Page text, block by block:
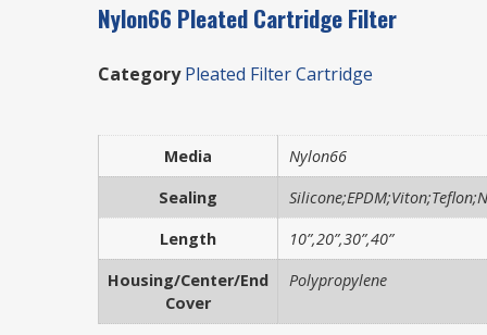
Nylon66 Pleated Cartridge Filter
Category Pleated Filter Cartridge
Media
Nylon66
Sealing
Length
10”,20”,30”,40”
Housing/Center/End
Cover
Polypropylene